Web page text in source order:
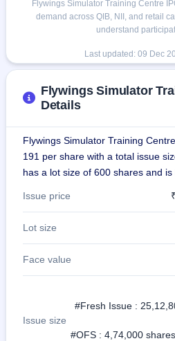
Flywings Simulator Training Centre
demand across QIB, NII, and retail
understand
Last updated: 09 Dec
Flywings Simulator
Details
Flywings Simulator Training
191 per share with a total issue
has a lot size of 600 shares and is
Issue price
Lot size
Face value
Issue size
#Fresh Issue :
#OFS : 4,74,000